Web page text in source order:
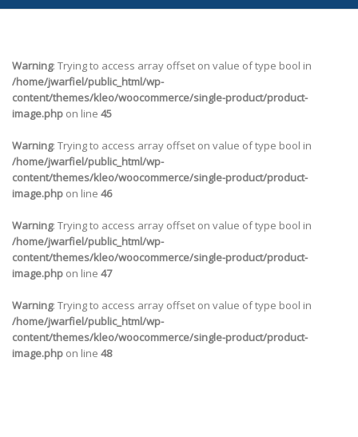
Warning: Trying to access array offset on value of type bool in
/home/jwarfiel/public_html/wp-
content/themes/kleo/woocommerce/single-product/product-
image.php on line 45
Warning: Trying to access array offset on value of type bool in
/home/jwarfiel/public_html/wp-
content/themes/kleo/woocommerce/single-product/product-
image.php on line 46
Warning: Trying to access array offset on value of type bool in
/home/jwarfiel/public_html/wp-
content/themes/kleo/woocommerce/single-product/product-
image.php on line 47
Warning: Trying to access array offset on value of type bool in
/home/jwarfiel/public_html/wp-
content/themes/kleo/woocommerce/single-product/product-
image.php on line 48